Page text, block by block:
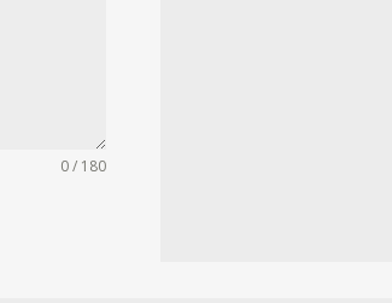
0 / 180